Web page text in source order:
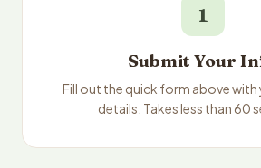
1
Submit Your
Fill out the quick form above
details. Takes less than 60